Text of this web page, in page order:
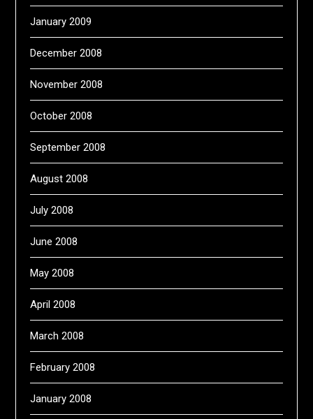
January 2009
December 2008
November 2008
October 2008
September 2008
August 2008
July 2008
June 2008
May 2008
April 2008
March 2008
February 2008
January 2008